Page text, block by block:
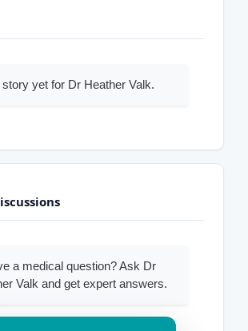
story yet for Dr Heather Valk.
a medical question? Ask Dr
Valk and get expert answers.